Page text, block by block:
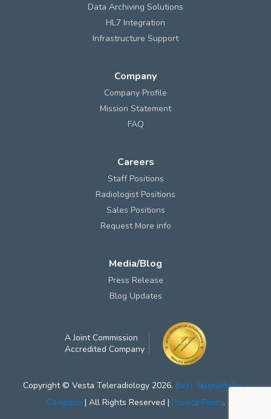
Data Archiving Solutions
HL7 Integration
Infrastructure Support
Company
Company Profile
Mission Statement
FAQ
Careers
Staff Positions
Radiologist Positions
Sales Positions
Request More info
Media/Blog
Press Release
Blog Updates
A Joint Commission
Accredited Company
Copyright © Vesta Teleradiology 2026. Best Teleradiology
Company| All Rights Reserved | Privacy Policy.